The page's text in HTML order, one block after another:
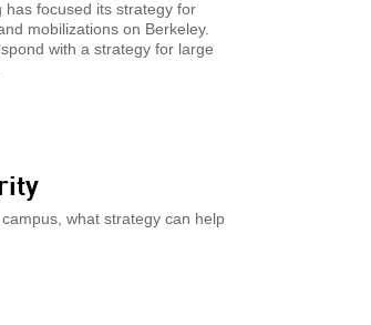
has focused its strategy for
mobilizations on Berkeley.
with a strategy for large
what strategy can help